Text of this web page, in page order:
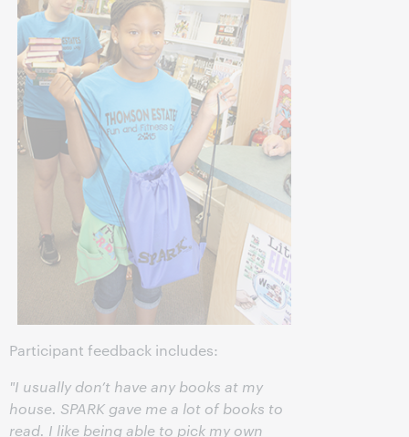
Participant feedback includes:
"I usually don’t have any books at my
house. SPARK gave me a lot of books to
read. I like being able to pick my own